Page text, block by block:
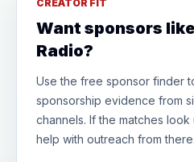
CREATOR FIT
Want sponsors
Radio?
Use the free sponsor finder
sponsorship evidence from
channels. If the matches
help with outreach from there.